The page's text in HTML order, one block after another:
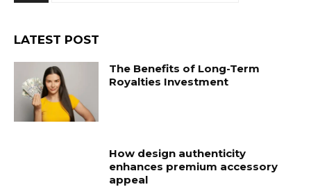
LATEST POST
The Benefits of Long-Term
Royalties Investment
How design authenticity
enhances premium accessory
appeal